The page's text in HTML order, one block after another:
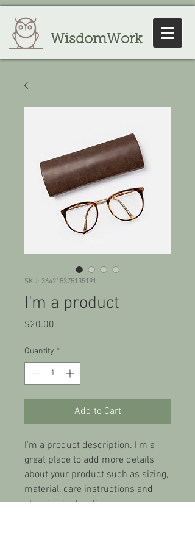
WisdomWork
SKU: 364215375135191
I'm a product
$20.00
Quantity *
Add to Cart
I'm a product description. I'm a
great place to add more details
about your product such as sizing,
material, care instructions and
cleaning instructions.